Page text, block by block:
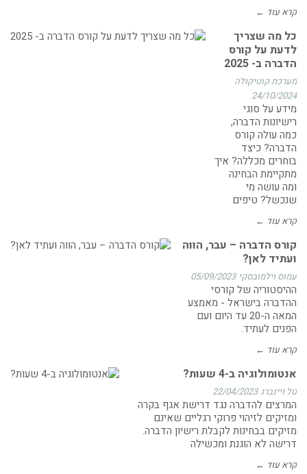
קרא עוד ←
כל מה שצריך
לדעת על קורס
הדברה ב- 2025
מערכת קוטיקולה
24/10/2024
מידע על סוגי
רישיונות הדברה,
כמה עולה קורס
הדברה? כיצד
בוחרים מכללה? איך
מתקיימת הבחינה
ומה עושה מי
שנכשל? טיפים
קרא עוד ←
קורס הדברה – עבר, הווה
ועתיד לאן?
עמוס וילמובסקי 05/09/2023
ההיסטוריה של קורסי
ההדברה בישראל - מאמצע
המאה ה-20 עד היום ועם
הפנים לעתיד.
קרא עוד ←
אנטומולוגיה ב-4 שעות?
טל ויינברג 22/04/2023
המרצים להדברה נגד דרישת אגף בקרה
ומזיקים לזיהוי פרוקי רגליים שאינם
מזיקים בבחינות לקבלת רישיון הדברה.
דרישה לא הוגנת ומכשילה
קרא עוד ←